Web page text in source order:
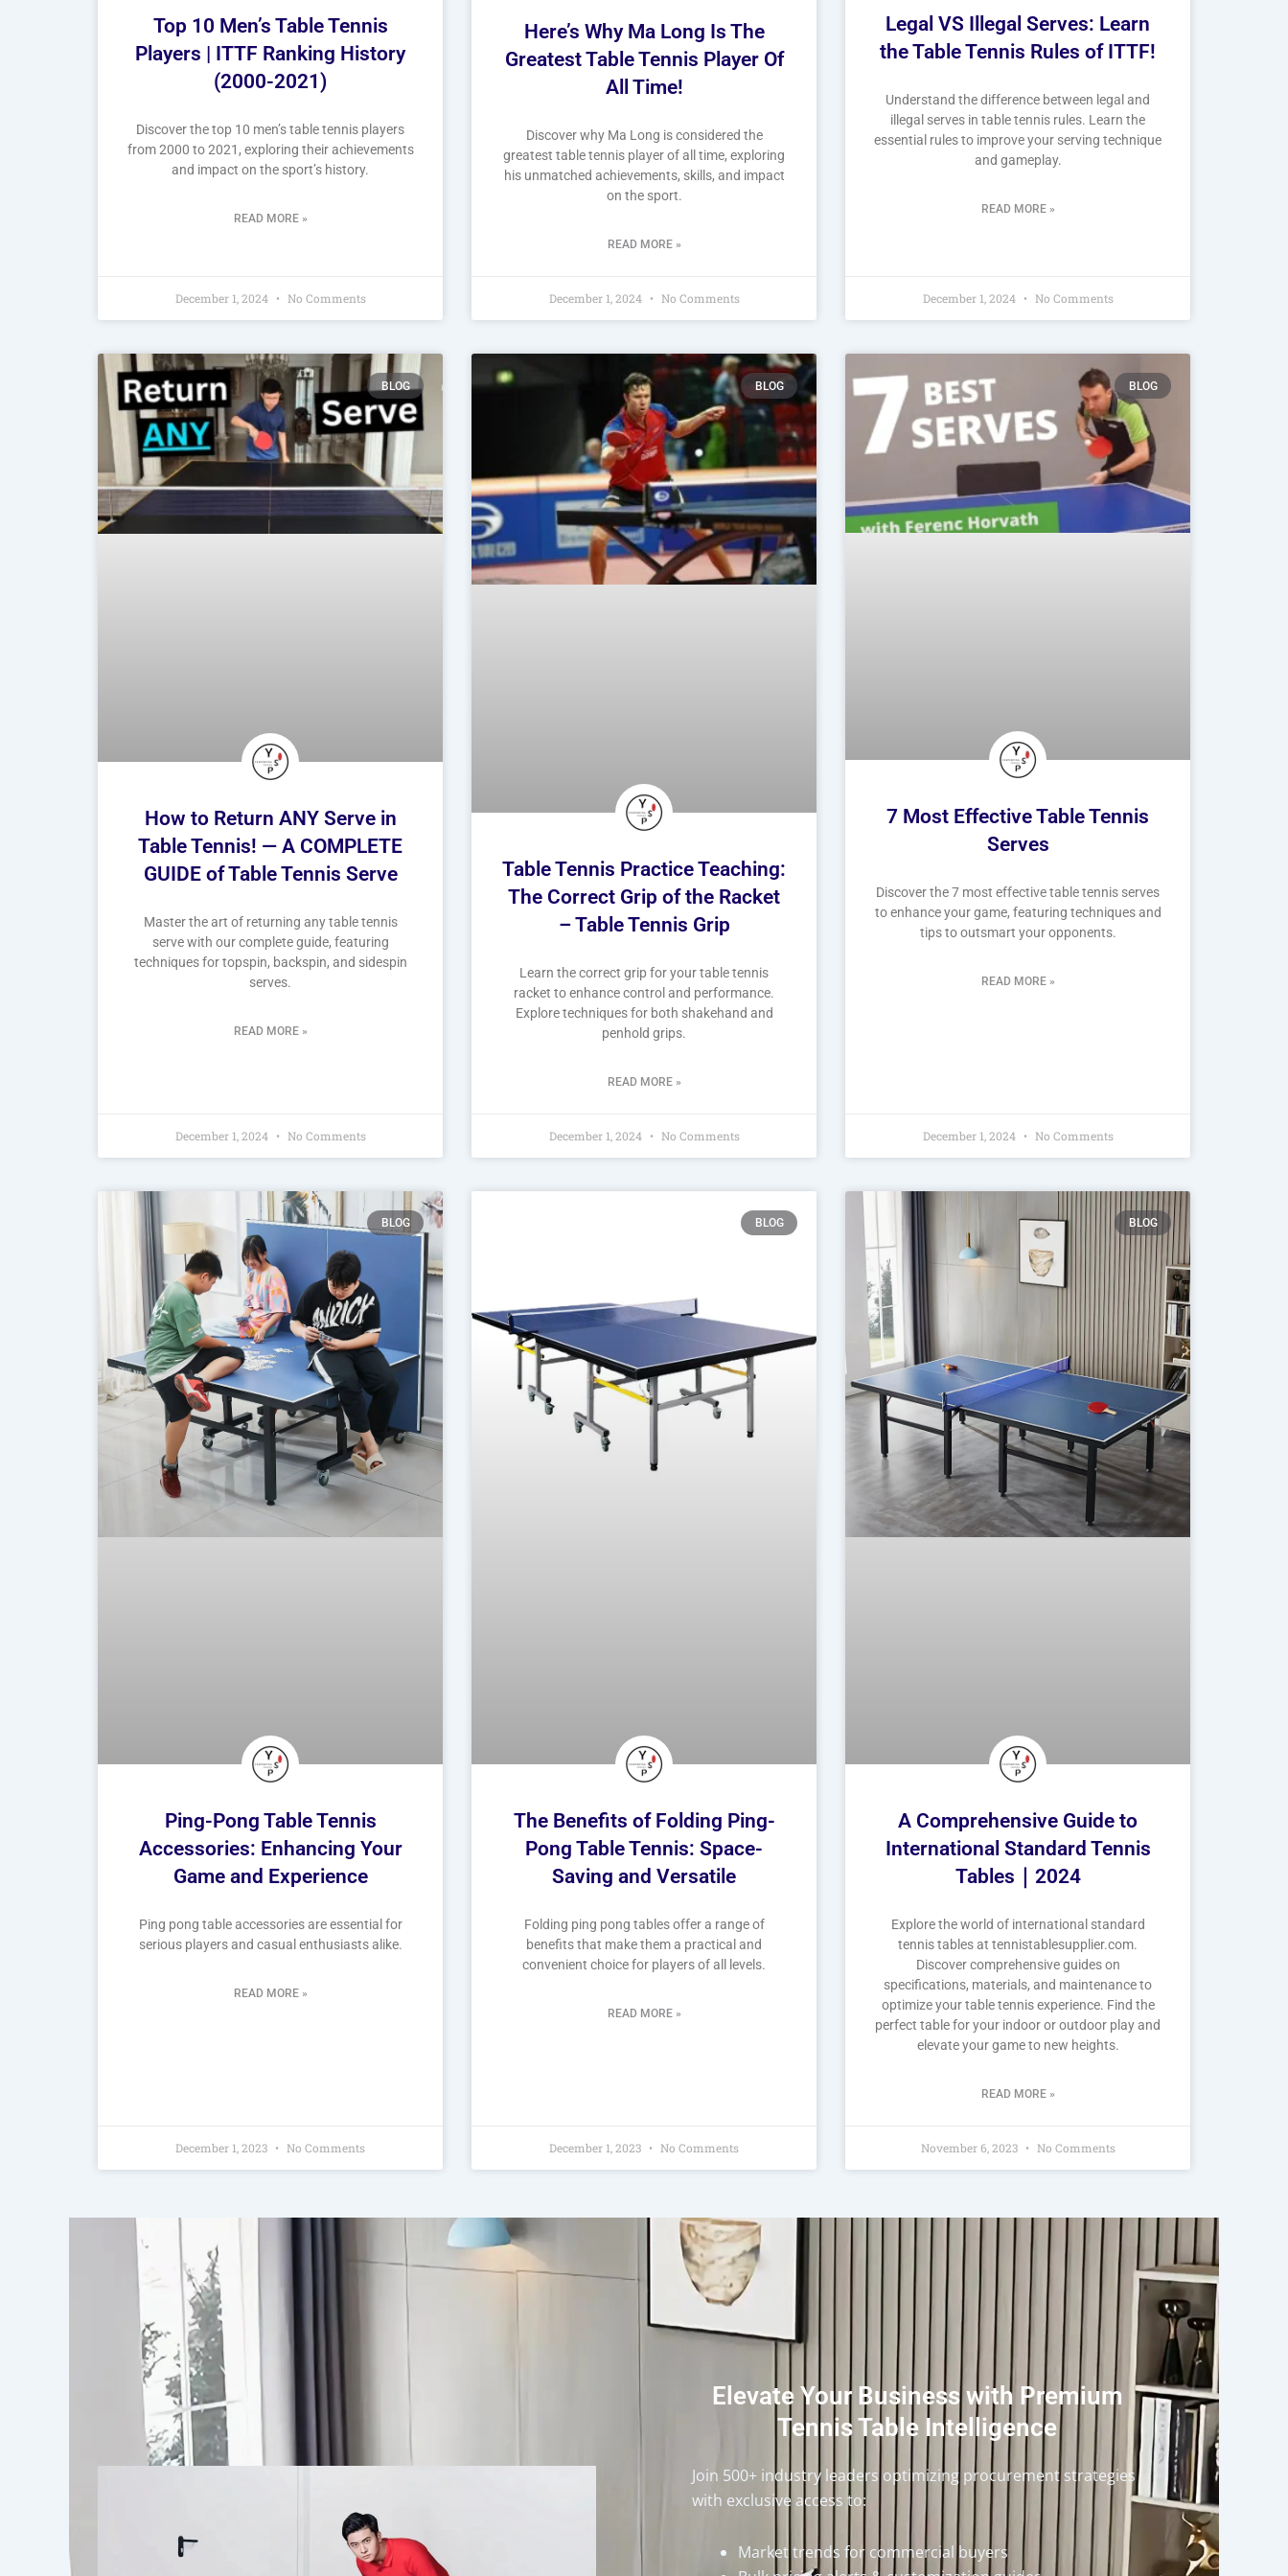
Top 10 Men’s Table Tennis
Players | ITTF Ranking History
(2000-2021)
Discover the top 10 men’s table tennis players
from 2000 to 2021, exploring their achievements
and impact on the sport’s history.
READ MORE »
December 1, 2024 No Comments
Here’s Why Ma Long Is The
Greatest Table Tennis Player Of
All Time!
Discover why Ma Long is considered the
greatest table tennis player of all time, exploring
his unmatched achievements, skills, and impact
on the sport.
READ MORE »
December 1, 2024 No Comments
Legal VS Illegal Serves: Learn
the Table Tennis Rules of ITTF!
Understand the difference between legal and
illegal serves in table tennis rules. Learn the
essential rules to improve your serving technique
and gameplay.
READ MORE »
December 1, 2024 No Comments
BLOG
How to Return ANY Serve in
Table Tennis! — A COMPLETE
GUIDE of Table Tennis Serve
Master the art of returning any table tennis
serve with our complete guide, featuring
techniques for topspin, backspin, and sidespin
serves.
READ MORE »
December 1, 2024 No Comments
BLOG
Table Tennis Practice Teaching:
The Correct Grip of the Racket
– Table Tennis Grip
Learn the correct grip for your table tennis
racket to enhance control and performance.
Explore techniques for both shakehand and
penhold grips.
READ MORE »
December 1, 2024 No Comments
BLOG
7 Most Effective Table Tennis
Serves
Discover the 7 most effective table tennis serves
to enhance your game, featuring techniques and
tips to outsmart your opponents.
READ MORE »
December 1, 2024 No Comments
BLOG
Ping-Pong Table Tennis
Accessories: Enhancing Your
Game and Experience
Ping pong table accessories are essential for
serious players and casual enthusiasts alike.
READ MORE »
December 1, 2023 No Comments
BLOG
The Benefits of Folding Ping-
Pong Table Tennis: Space-
Saving and Versatile
Folding ping pong tables offer a range of
benefits that make them a practical and
convenient choice for players of all levels.
READ MORE »
December 1, 2023 No Comments
BLOG
A Comprehensive Guide to
International Standard Tennis
Tables｜2024
Explore the world of international standard
tennis tables at tennistablesupplier.com.
Discover comprehensive guides on
specifications, materials, and maintenance to
optimize your table tennis experience. Find the
perfect table for your indoor or outdoor play and
elevate your game to new heights.
READ MORE »
November 6, 2023 No Comments
Elevate Your Business with Premium
Tennis Table Intelligence
Join 500+ industry leaders optimizing procurement strategies
with exclusive access to:
Market trends for commercial buyers